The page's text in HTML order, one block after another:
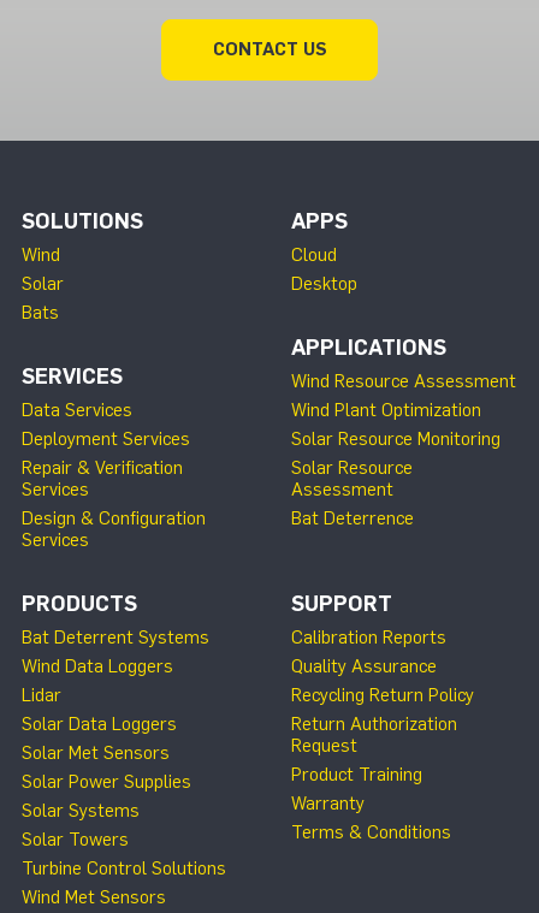
CONTACT US
SOLUTIONS
Wind
Solar
Bats
SERVICES
Data Services
Deployment Services
Repair & Verification
Services
Design & Configuration
Services
APPS
Cloud
Desktop
APPLICATIONS
Wind Resource Assessment
Wind Plant Optimization
Solar Resource Monitoring
Solar Resource
Assessment
Bat Deterrence
PRODUCTS
Bat Deterrent Systems
Wind Data Loggers
Lidar
Solar Data Loggers
Solar Met Sensors
Solar Power Supplies
Solar Systems
Solar Towers
Turbine Control Solutions
Wind Met Sensors
SUPPORT
Calibration Reports
Quality Assurance
Recycling Return Policy
Return Authorization
Request
Product Training
Warranty
Terms & Conditions